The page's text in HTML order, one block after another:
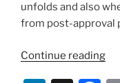
unfolds and also
from post-approval
Continue reading